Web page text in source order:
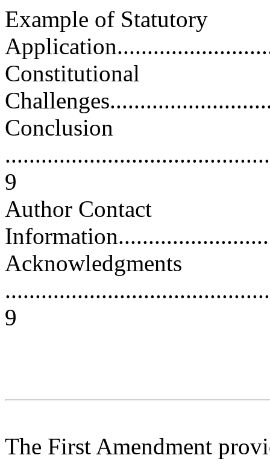
Example of Statutory
Constitutional
Conclusion
9
Author Contact
Acknowledgments
9
The First Amendment